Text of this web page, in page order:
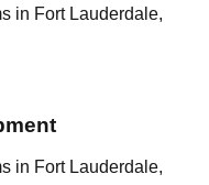
in Fort Lauderdale,
in Fort Lauderdale,